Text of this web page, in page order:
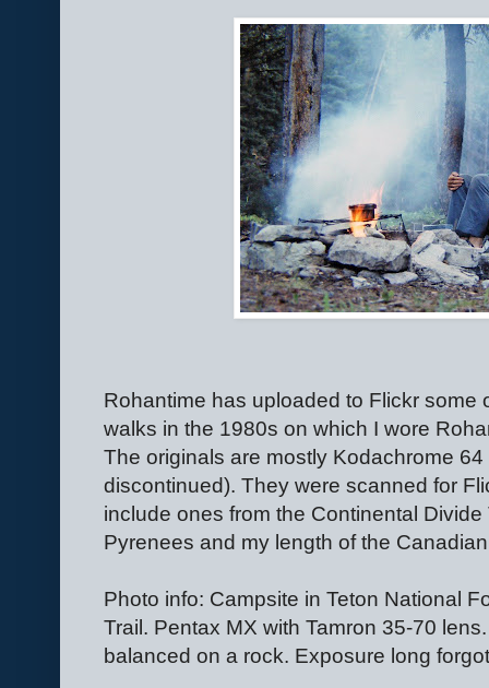
Rohantime has uploaded to Flickr some
walks in the 1980s on which I wore
The originals are mostly Kodachrome
discontinued). They were scanned for
include ones from the Continental
Pyrenees and my length of the
Photo info: Campsite in Teton National
Trail. Pentax MX with Tamron 35-70
balanced on a rock. Exposure long